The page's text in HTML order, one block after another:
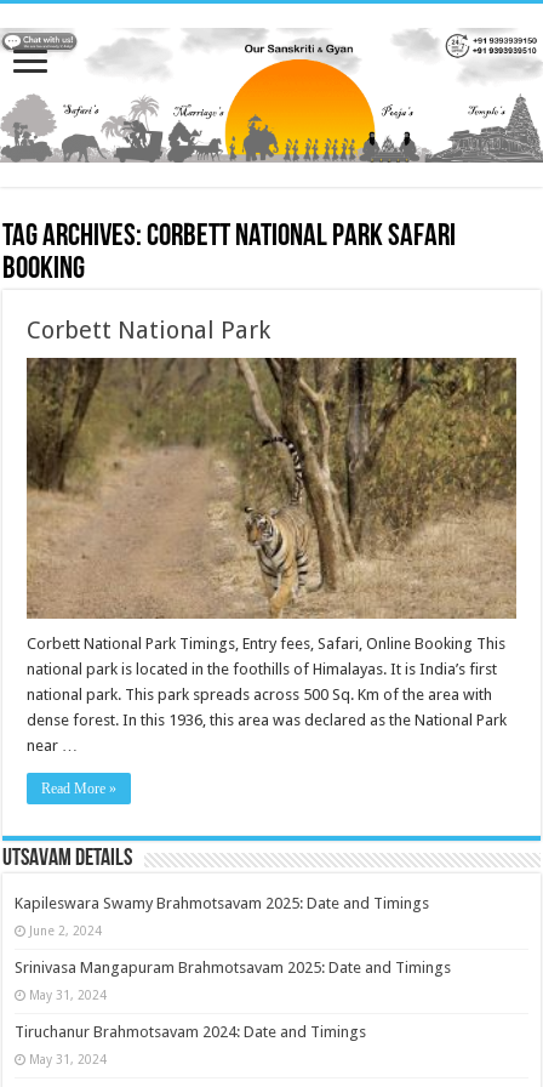
Tag Archives:Corbett National Park safari
booking
Corbett National Park
Corbett National Park Timings, Entry fees, Safari, Online Booking This
national park is located in the foothills of Himalayas. It is India’s first
national park. This park spreads across 500 Sq. Km of the area with
dense forest. In this 1936, this area was declared as the National Park
near …
Read More »
Utsavam Details
Kapileswara Swamy Brahmotsavam 2025: Date and Timings
June 2, 2024
Srinivasa Mangapuram Brahmotsavam 2025: Date and Timings
May 31, 2024
Tiruchanur Brahmotsavam 2024: Date and Timings
May 31, 2024